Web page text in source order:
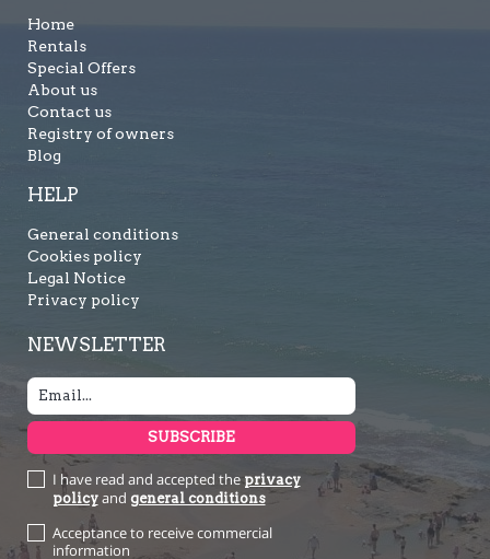
Home
Rentals
Special Offers
About us
Contact us
Registry of owners
Blog
HELP
General conditions
Cookies policy
Legal Notice
Privacy policy
NEWSLETTER
I have read and accepted the privacy
policyand general conditions
Acceptance to receive commercial
information